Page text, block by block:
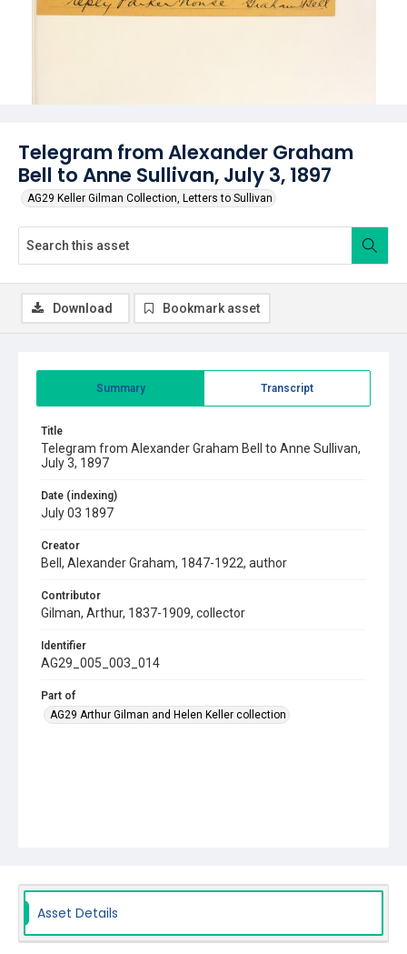
Telegram from Alexander Graham
Bell to Anne Sullivan, July 3, 1897
AG29 Keller Gilman Collection, Letters to Sullivan
Summary Transcript
Title
Telegram from Alexander Graham Bell to Anne Sullivan,
July 3, 1897
Date (indexing)
July 03 1897
Creator
Bell, Alexander Graham, 1847-1922, author
Contributor
Gilman, Arthur, 1837-1909, collector
Identifier
AG29_005_003_014
Part of
AG29 Arthur Gilman and Helen Keller collection
Download Bookmark asset
Asset Details